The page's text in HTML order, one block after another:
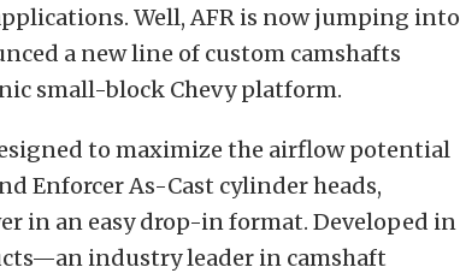
Well, AFR is now jumping into
a new line of custom camshafts
small-block Chevy platform.
to maximize the airflow potential
Enforcer As-Cast cylinder heads,
in an easy drop-in format. Developed in
industry leader in camshaft